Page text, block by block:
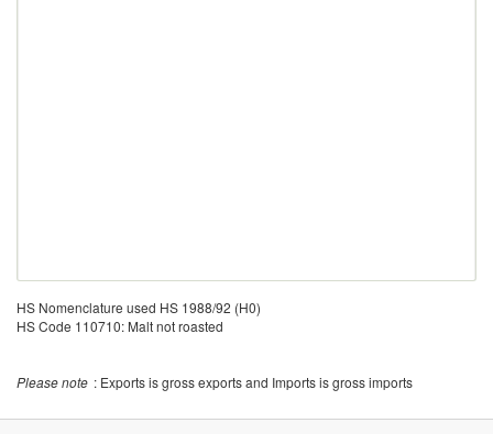
HS Nomenclature used HS 1988/92 (H0)
HS Code 110710: Malt not roasted
Please note : Exports is gross exports and Imports is gross imports